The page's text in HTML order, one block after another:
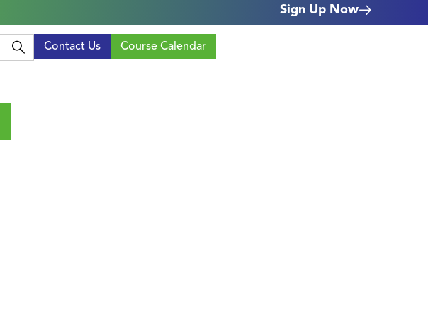
Sign Up Now
Contact Us Course Calendar